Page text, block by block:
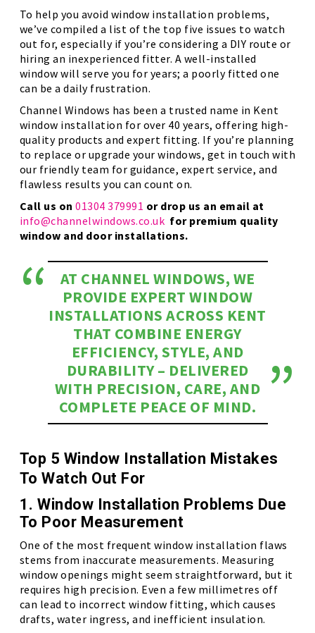
To help you avoid window installation problems,
we’ve compiled a list of the top five issues to watch
out for, especially if you’re considering a DIY route or
hiring an inexperienced fitter. A well-installed
window will serve you for years; a poorly fitted one
can be a daily frustration.
Channel Windows has been a trusted name in Kent
window installation for over 40 years, offering high-
quality products and expert fitting. If you’re planning
to replace or upgrade your windows, get in touch with
our friendly team for guidance, expert service, and
flawless results you can count on.
Call us on 01304 379991 or drop us an email at
info@channelwindows.co.uk for premium quality
window and door installations.
AT CHANNEL WINDOWS, WE
PROVIDE EXPERT WINDOW
INSTALLATIONS ACROSS KENT
THAT COMBINE ENERGY
EFFICIENCY, STYLE, AND
DURABILITY – DELIVERED
WITH PRECISION, CARE, AND
COMPLETE PEACE OF MIND.
Top 5 Window Installation Mistakes
To Watch Out For
1. Window Installation Problems Due
To Poor Measurement
One of the most frequent window installation flaws
stems from inaccurate measurements. Measuring
window openings might seem straightforward, but it
requires high precision. Even a few millimetres off
can lead to incorrect window fitting, which causes
drafts, water ingress, and inefficient insulation.